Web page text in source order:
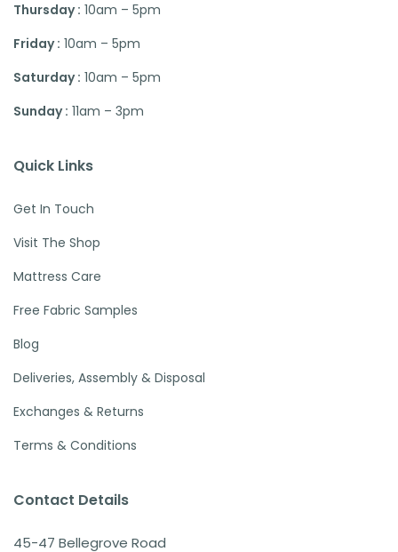
Thursday : 10am – 5pm
Friday : 10am – 5pm
Saturday : 10am – 5pm
Sunday : 11am – 3pm
Quick Links
Get In Touch
Visit The Shop
Mattress Care
Free Fabric Samples
Blog
Deliveries, Assembly & Disposal
Exchanges & Returns
Terms & Conditions
Contact Details
45-47 Bellegrove Road